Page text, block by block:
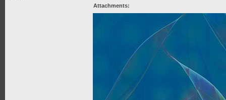
Attachments: